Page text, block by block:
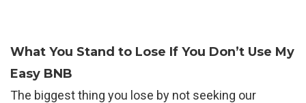
What You Stand to Lose If You Don’t Use My
Easy BNB
The biggest thing you lose by not seeking our